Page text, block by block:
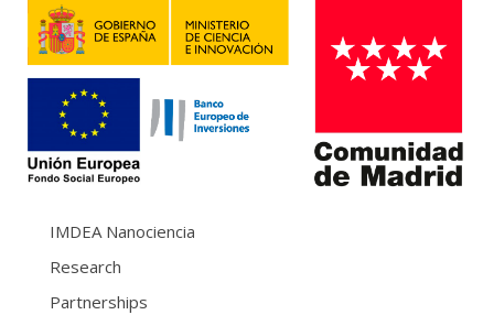
IMDEA Nanociencia
Research
Partnerships